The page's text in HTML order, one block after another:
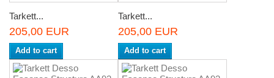
Tarkett...
205,00 EUR
Add to cart
Tarkett...
205,00 EUR
Add to cart